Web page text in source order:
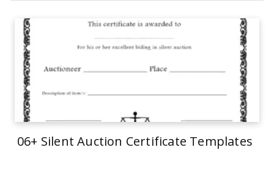
06+ Silent Auction Certificate Templates